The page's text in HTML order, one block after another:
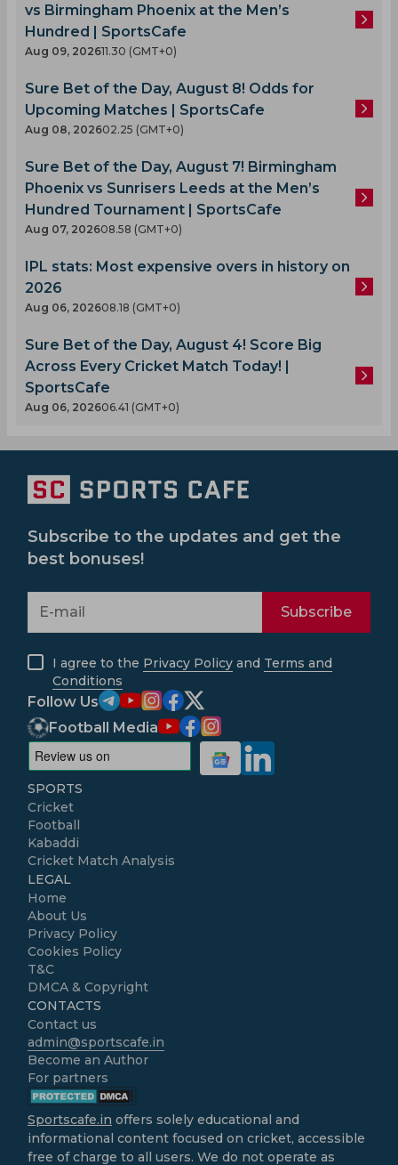
vs Birmingham Phoenix at the Men’s
Hundred | SportsCafe
Aug 09, 202611.30 (GMT+0)
Sure Bet of the Day, August 8! Odds for
Upcoming Matches | SportsCafe
Aug 08, 202602.25 (GMT+0)
Sure Bet of the Day, August 7! Birmingham
Phoenix vs Sunrisers Leeds at the Men’s
Hundred Tournament | SportsCafe
Aug 07, 202608.58 (GMT+0)
IPL stats: Most expensive overs in history on
2026
Aug 06, 202608.18 (GMT+0)
Sure Bet of the Day, August 4! Score Big
Across Every Cricket Match Today! |
SportsCafe
Aug 06, 202606.41 (GMT+0)
Subscribe to the updates and get the
best bonuses!
Subscribe
I agree to the Privacy Policy and Terms and
Conditions
Follow Us
Football Media
SPORTS
Cricket
Football
Kabaddi
Cricket Match Analysis
LEGAL
Home
About Us
Privacy Policy
Cookies Policy
T&C
DMCA & Copyright
CONTACTS
Contact us
admin@sportscafe.in
Become an Author
For partners
Sportscafe.in offers solely educational and
informational content focused on cricket, accessible
free of charge to all users. We do not operate as